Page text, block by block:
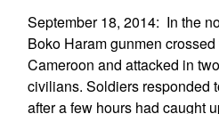
September 18, 2014: In the
Boko Haram gunmen
Cameroon and attacked in
civilians. Soldiers responded
after a few hours had caught